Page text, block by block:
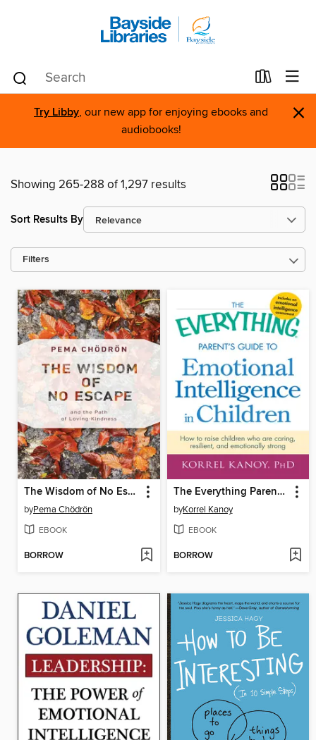
Try Libby, our new app for enjoying ebooks and
audiobooks!
×
Showing 265-288 of 1,297 results
Sort Results By
Filters
The Wisdom of No Escape
byPema Chödrön
EBOOK
BORROW
The Everything Parent's Guide to Emotional Intelligence in Children
byKorrel Kanoy
EBOOK
BORROW